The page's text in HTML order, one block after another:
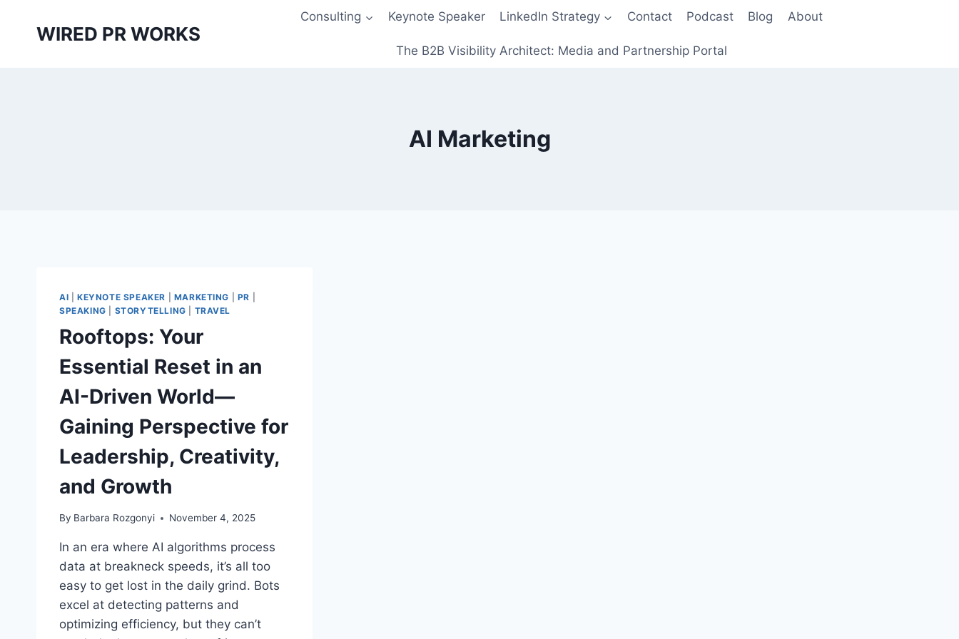
WIRED PR WORKS
Consulting Keynote Speaker LinkedIn Strategy Contact Podcast Blog About
The B2B Visibility Architect: Media and Partnership Portal
AI Marketing
AI KEYNOTE SPEAKER MARKETING PR
SPEAKING
STORYTELLING TRAVEL
Rooftops: Your
Essential Reset in an
AI-Driven World—
Gaining Perspective for
Leadership, Creativity,
and Growth
By Barbara Rozgonyi November 4, 2025
In an era where AI algorithms process
data at breakneck speeds, it’s all too
easy to get lost in the daily grind. Bots
excel at detecting patterns and
optimizing efficiency, but they can’t